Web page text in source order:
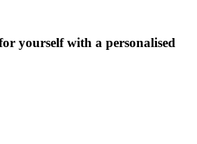
yourself with a personalised